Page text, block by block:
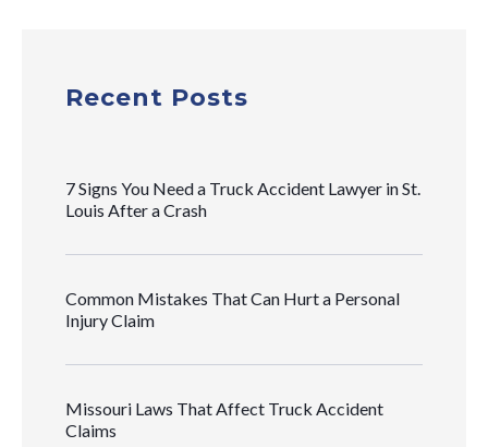
Recent Posts
7 Signs You Need a Truck Accident Lawyer in St.
Louis After a Crash
Common Mistakes That Can Hurt a Personal
Injury Claim
Missouri Laws That Affect Truck Accident
Claims